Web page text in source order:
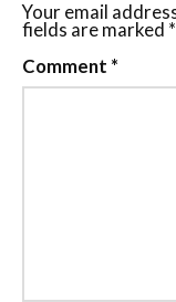
Your email
fields are marked *
Comment *